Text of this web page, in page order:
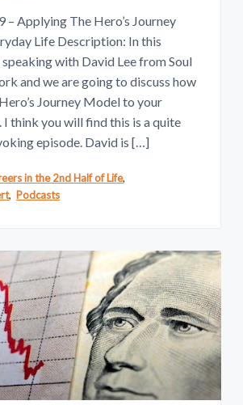
– Applying The Hero’s Journey
Life Description: In this
speaking with David Lee from Soul
and we are going to discuss how
Journey Model to your
I think you will find this is a quite
episode. David is […]
in the 2nd Half of Life,
, Podcasts